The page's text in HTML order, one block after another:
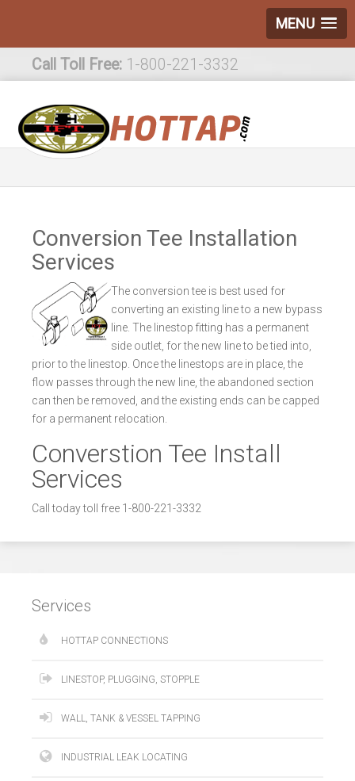
MENU
Call Toll Free: 1-800-221-3332
Conversion Tee Installation
Services
The conversion tee is best used for
converting an existing line to a new bypass
line. The linestop fitting has a permanent
side outlet, for the new line to be tied into,
prior to the linestop. Once the linestops are in place, the
flow passes through the new line, the abandoned section
can then be removed, and the existing ends can be capped
for a permanent relocation.
Converstion Tee Install
Services
Call today toll free 1-800-221-3332
Services
HOTTAP CONNECTIONS
LINESTOP, PLUGGING, STOPPLE
WALL, TANK & VESSEL TAPPING
INDUSTRIAL LEAK LOCATING